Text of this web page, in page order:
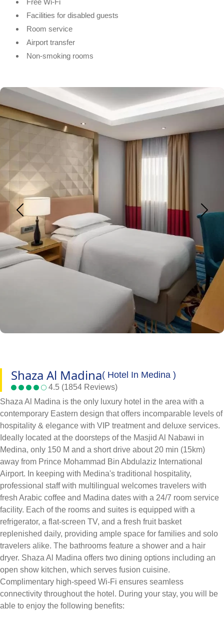
Facilities for disabled guests
Room service
Airport transfer
Non-smoking rooms
Shaza Al Madina( Hotel In Medina )
4.5 (1854 Reviews)
Shaza Al Madina is the only luxury hotel in the area with a
contemporary Eastern design that offers incomparable levels of
hospitality & elegance with VIP treatment and deluxe services.
Ideally located at the doorsteps of the Masjid Al Nabawi in
Medina, only 150 M and a short drive about 20 min (15km)
away from Prince Mohammad Bin Abdulaziz International
Airport. In keeping with Medina's traditional hospitality,
professional staff with multilingual welcomes travelers with
fresh Arabic coffee and Madina dates with a 24/7 room service
facility. Each of the rooms and suites is equipped with a
refrigerator, a flat-screen TV, and a fresh fruit basket
replenished daily, providing ample space for families and solo
travelers alike. The bathrooms feature a shower and a hair
dryer. Shaza Al Madina offers two dining options including an
open show kitchen, which serves fusion cuisine.
Complimentary high-speed Wi-Fi ensures seamless
connectivity throughout the hotel. During your stay, you will be
able to enjoy the following benefits: